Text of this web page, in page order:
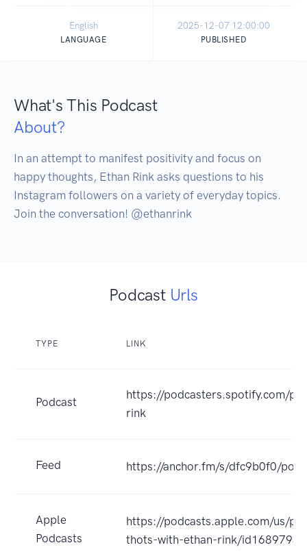
English
LANGUAGE
2025-12-07 12:00:00
PUBLISHED
What's This Podcast
About?
In an attempt to manifest positivity and focus on
happy thoughts, Ethan Rink asks questions to his
Instagram followers on a variety of everyday topics.
Join the conversation! @ethanrink
Podcast Urls
TYPE LINK
Podcast
https://podcasters.spotify.com/
rink
Feed https://anchor.fm/s/dfc9b0f0/
Apple
Podcasts
https://podcasts.apple.com/us/
thots-with-ethan-rink/